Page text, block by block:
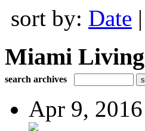
sort by: Date |
Miami
search archives
Apr 9, 2016